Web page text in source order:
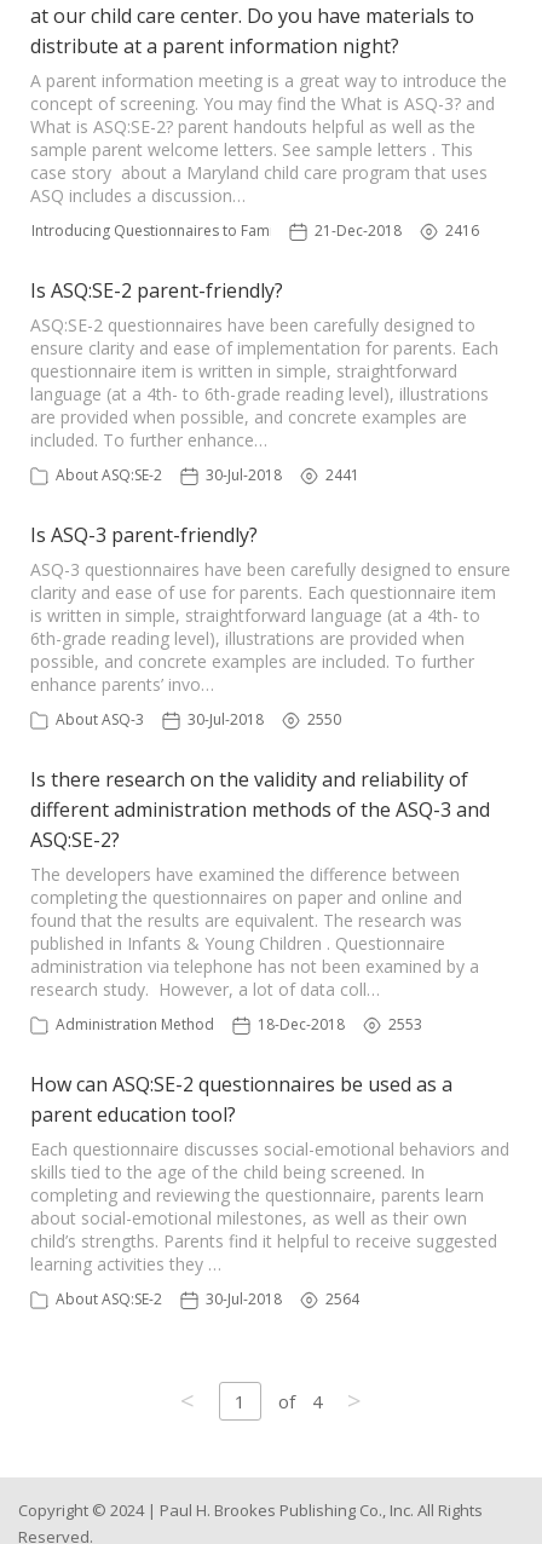
at our child care center. Do you have materials to
distribute at a parent information night?
A parent information meeting is a great way to introduce the
concept of screening. You may find the What is ASQ-3? and
What is ASQ:SE-2? parent handouts helpful as well as the
sample parent welcome letters. See sample letters . This
case story about a Maryland child care program that uses
ASQ includes a discussion…
Introducing Questionnaires to Families 21-Dec-2018 2416
Is ASQ:SE-2 parent-friendly?
ASQ:SE-2 questionnaires have been carefully designed to
ensure clarity and ease of implementation for parents. Each
questionnaire item is written in simple, straightforward
language (at a 4th- to 6th-grade reading level), illustrations
are provided when possible, and concrete examples are
included. To further enhance…
About ASQ:SE-2 30-Jul-2018 2441
Is ASQ-3 parent-friendly?
ASQ-3 questionnaires have been carefully designed to ensure
clarity and ease of use for parents. Each questionnaire item
is written in simple, straightforward language (at a 4th- to
6th-grade reading level), illustrations are provided when
possible, and concrete examples are included. To further
enhance parents’ invo…
About ASQ-3 30-Jul-2018 2550
Is there research on the validity and reliability of
different administration methods of the ASQ-3 and
ASQ:SE-2?
The developers have examined the difference between
completing the questionnaires on paper and online and
found that the results are equivalent. The research was
published in Infants & Young Children . Questionnaire
administration via telephone has not been examined by a
research study. However, a lot of data coll…
Administration Method 18-Dec-2018 2553
How can ASQ:SE-2 questionnaires be used as a
parent education tool?
Each questionnaire discusses social-emotional behaviors and
skills tied to the age of the child being screened. In
completing and reviewing the questionnaire, parents learn
about social-emotional milestones, as well as their own
child’s strengths. Parents find it helpful to receive suggested
learning activities they …
About ASQ:SE-2 30-Jul-2018 2564
< 1 of 4 >
Copyright © 2024 | Paul H. Brookes Publishing Co., Inc. All Rights
Reserved.